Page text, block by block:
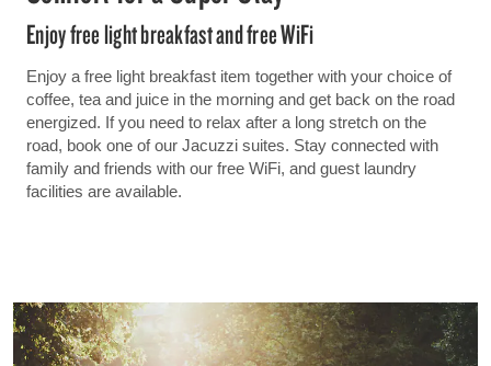
Enjoy free light breakfast and free WiFi
Enjoy a free light breakfast item together with your choice of
coffee, tea and juice in the morning and get back on the road
energized. If you need to relax after a long stretch on the
road, book one of our Jacuzzi suites. Stay connected with
family and friends with our free WiFi, and guest laundry
facilities are available.